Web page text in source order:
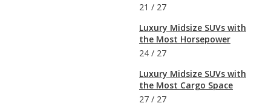
21 / 27
Luxury Midsize SUVs with
the Most Horsepower
24 / 27
Luxury Midsize SUVs with
the Most Cargo Space
27 / 27